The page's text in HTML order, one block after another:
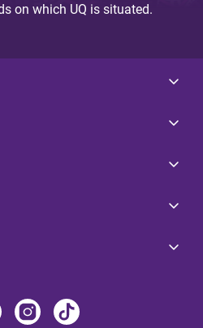
on which UQ is situated.